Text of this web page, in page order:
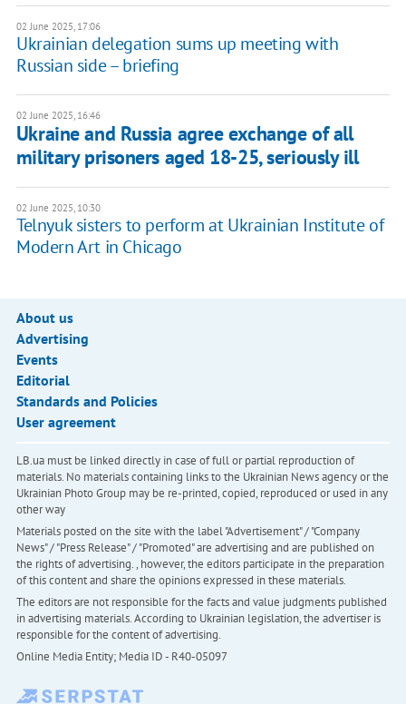
02 June 2025, 17:06
Ukrainian delegation sums up meeting with
Russian side – briefing
02 June 2025, 16:46
Ukraine and Russia agree exchange of all
military prisoners aged 18-25, seriously ill
02 June 2025, 10:30
Telnyuk sisters to perform at Ukrainian Institute of
Modern Art in Chicago
About us
Advertising
Events
Editorial
Standards and Policies
User agreement
LB.ua must be linked directly in case of full or partial reproduction of
materials. No materials containing links to the Ukrainian News agency or the
Ukrainian Photo Group may be re-printed, copied, reproduced or used in any
other way
Materials posted on the site with the label "Advertisement" / "Company
News" / "Press Release" / "Promoted" are advertising and are published on
the rights of advertising. , however, the editors participate in the preparation
of this content and share the opinions expressed in these materials.
The editors are not responsible for the facts and value judgments published
in advertising materials. According to Ukrainian legislation, the advertiser is
responsible for the content of advertising.
Online Media Entity; Media ID - R40-05097